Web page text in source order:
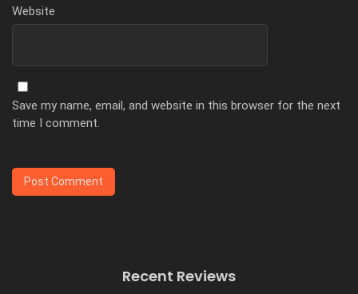
Website
Save my name, email, and website in this browser for the next
time I comment.
Recent Reviews